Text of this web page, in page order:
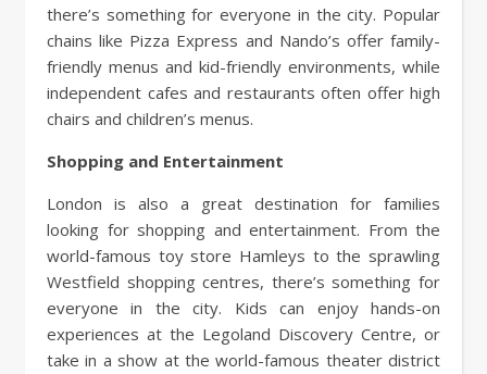
there’s something for everyone in the city. Popular
chains like Pizza Express and Nando’s offer family-
friendly menus and kid-friendly environments, while
independent cafes and restaurants often offer high
chairs and children’s menus.
Shopping and Entertainment
London is also a great destination for families
looking for shopping and entertainment. From the
world-famous toy store Hamleys to the sprawling
Westfield shopping centres, there’s something for
everyone in the city. Kids can enjoy hands-on
experiences at the Legoland Discovery Centre, or
take in a show at the world-famous theater district